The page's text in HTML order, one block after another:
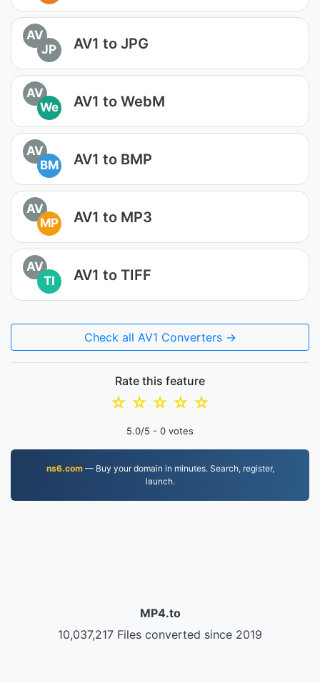
AV
JP
AV1 to JPG
AV
We
AV1 to WebM
AV
BM
AV1 to BMP
AV
MP
AV1 to MP3
AV
TI
AV1 to TIFF
Check all AV1 Converters →
Rate this feature
☆
☆
☆
☆
☆
5.0/5 - 0 votes
ns6.com— Buy your domain in minutes. Search, register,
launch.
MP4.to
10,037,217 Files converted since 2019